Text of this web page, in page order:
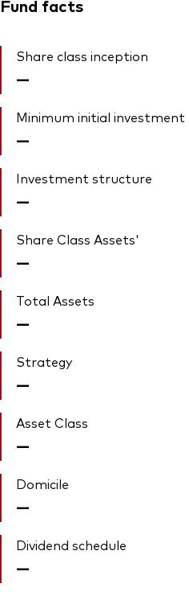
Fund facts
Share class inception
—
Minimum initial investment
—
Investment structure
—
Share Class Assets'
—
Total Assets
—
Strategy
—
Asset Class
—
Domicile
—
Dividend schedule
—